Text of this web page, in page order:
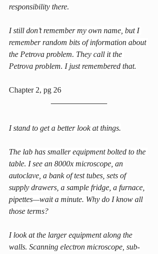
responsibility there.
I still don’t remember my own name, but I
remember random bits of information about
the Petrova problem. They call it the
Petrova problem. I just remembered that.
Chapter 2, pg 26
I stand to get a better look at things.
The lab has smaller equipment bolted to the
table. I see an 8000x microscope, an
autoclave, a bank of test tubes, sets of
supply drawers, a sample fridge, a furnace,
pipettes—wait a minute. Why do I know all
those terms?
I look at the larger equipment along the
walls. Scanning electron microscope, sub-